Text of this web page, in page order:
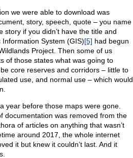
we were able to download was
story, speech, quote – you name
story if you didn’t have the title and
System (GIS)[5] had begun
Project. Then some of us
of those states what was going to
core reserves and corridors – little to
use, and normal use – which would
year before those maps were gone.
documentation was removed from the
of articles on anything that wasn’t
around 2017, the whole internet
it but knew it couldn’t last. And it